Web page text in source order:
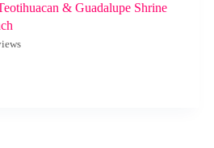
& Guadalupe Shrine